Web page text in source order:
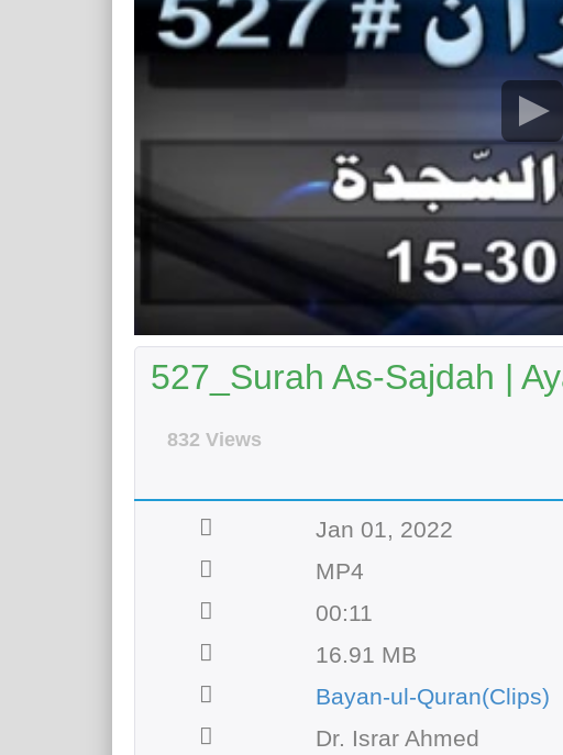
527_Surah As-Sajdah |
832 Views
Jan 01, 2022
MP4
00:11
16.91 MB
Bayan-ul-Quran(Clips)
Dr. Israr Ahmed